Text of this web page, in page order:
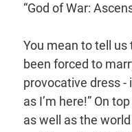
“God of War:
You mean to tell us
been forced to
provocative dress -
as I’m here!” On
as well as the